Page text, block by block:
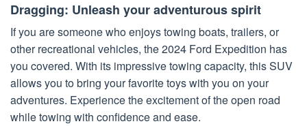
Dragging: Unleash your adventurous spirit
If you are someone who enjoys towing boats, trailers, or
other recreational vehicles, the 2024 Ford Expedition has
you covered. With its impressive towing capacity, this SUV
allows you to bring your favorite toys with you on your
adventures. Experience the excitement of the open road
while towing with confidence and ease.